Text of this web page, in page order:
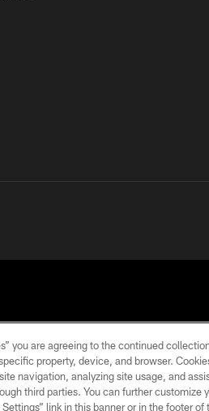
ACCESSIBILITY
US
you are agreeing to the continued
property, device, and browser.
navigation, analyzing site usage, and
third parties. You can further customize
link in this banner or in the footer of